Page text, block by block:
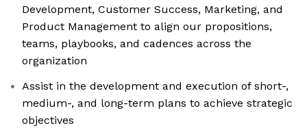
Development, Customer Success, Marketing, and
Product Management to align our propositions,
teams, playbooks, and cadences across the
organization
Assist in the development and execution of short-,
medium-, and long-term plans to achieve strategic
objectives